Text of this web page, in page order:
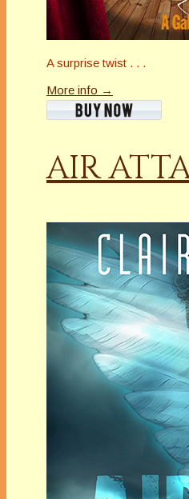
A surprise twist . . .
More info →
AIR